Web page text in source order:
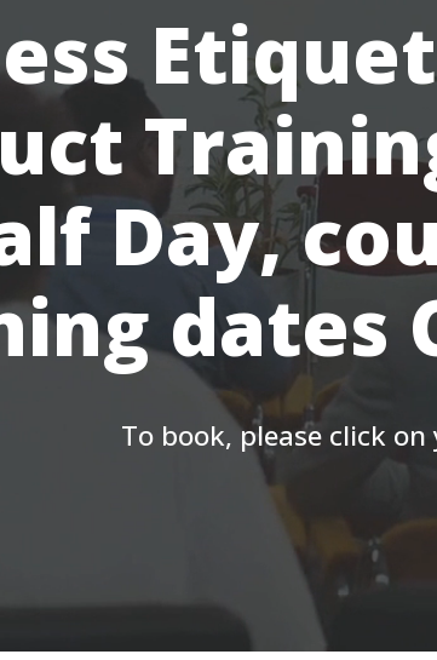
Day,
dates
To book, please click